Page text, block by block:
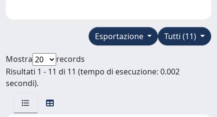
Tutti (11)
Esportazione
Mostra
records
Risultati 1 - 11 di 11 (tempo di esecuzione: 0.002
secondi).